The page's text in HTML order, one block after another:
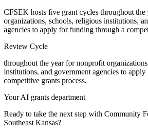
CFSEK hosts five grant cycles throughout
organizations, schools, religious institutions,
agencies to apply for funding through a
Review Cycle
throughout the year for nonprofit
institutions, and government agencies to
competitive grants process.
Your AI grants department
Ready to take the next step with Community
Southeast Kansas?